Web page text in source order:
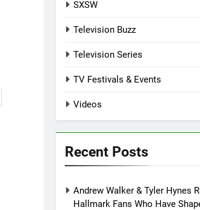
SXSW
Television Buzz
Television Series
TV Festivals & Events
Videos
Recent Posts
Andrew Walker & Tyler Hynes
Hallmark Fans Who Have